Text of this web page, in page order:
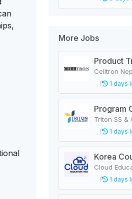
More Jobs
Product
Celltron
1 days
Triton SS &
1 days
Korea
Cloud
1 days